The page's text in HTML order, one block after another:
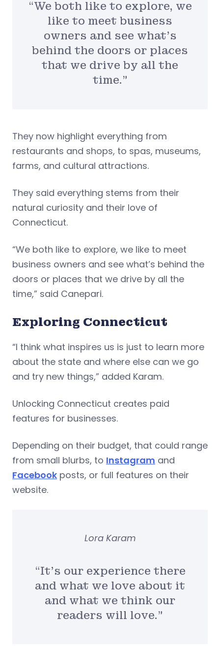
“We both like to explore, we
like to meet business
owners and see what’s
behind the doors or places
that we drive by all the
time.”
They now highlight everything from
restaurants and shops, to spas, museums,
farms, and cultural attractions.
They said everything stems from their
natural curiosity and their love of
Connecticut.
“We both like to explore, we like to meet
business owners and see what’s behind the
doors or places that we drive by all the
time,” said Canepari.
Exploring Connecticut
“I think what inspires us is just to learn more
about the state and where else can we go
and try new things,” added Karam.
Unlocking Connecticut creates paid
features for businesses.
Depending on their budget, that could range
from small blurbs, to Instagram and
Facebook posts, or full features on their
website.
“It’s our experience there
and what we love about it
and what we think our
readers will love.”
Lora Karam